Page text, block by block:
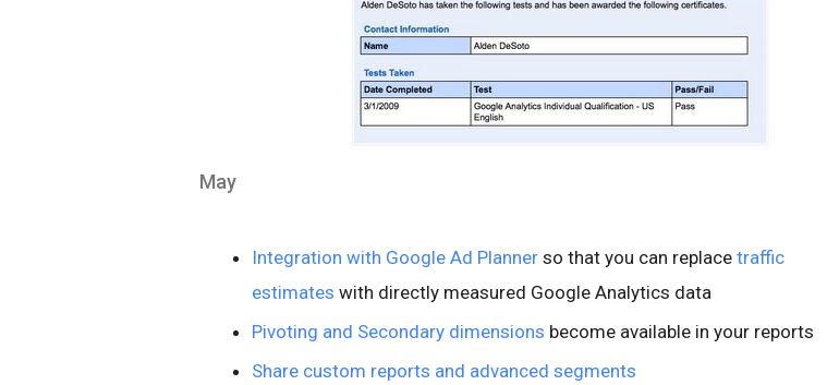
May
Integration with Google Ad Planner so that you can replace traffic
estimates with directly measured Google Analytics data
Pivoting and Secondary dimensions become available in your reports
Share custom reports and advanced segments